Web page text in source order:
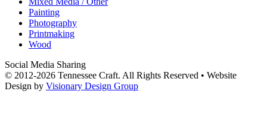
Painting
Photography
Printmaking
Wood
Social Media Sharing
© 2012-2026 Tennessee Craft. All Rights Reserved • Website
Design by Visionary Design Group